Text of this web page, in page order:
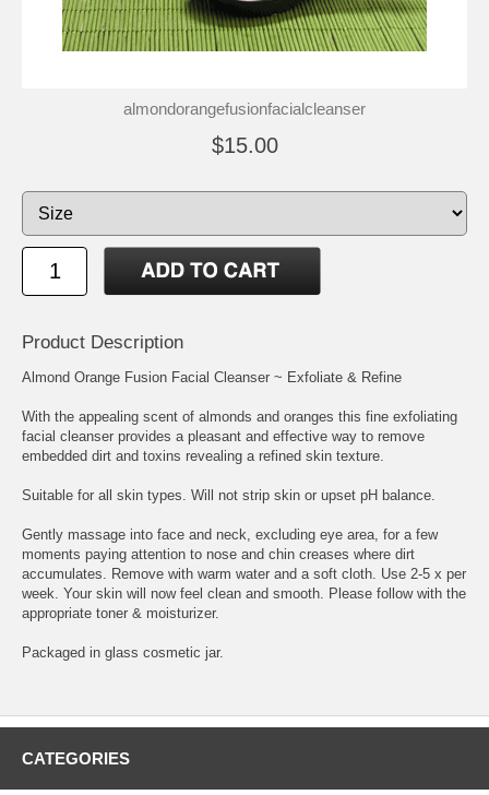
almondorangefusionfacialcleanser
$15.00
Product Description
Almond Orange Fusion Facial Cleanser ~ Exfoliate & Refine
With the appealing scent of almonds and oranges this fine exfoliating
facial cleanser provides a pleasant and effective way to remove
embedded dirt and toxins revealing a refined skin texture.
Suitable for all skin types. Will not strip skin or upset pH balance.
Gently massage into face and neck, excluding eye area, for a few
moments paying attention to nose and chin creases where dirt
accumulates. Remove with warm water and a soft cloth. Use 2-5 x per
week. Your skin will now feel clean and smooth. Please follow with the
appropriate toner & moisturizer.
Packaged in glass cosmetic jar.
CATEGORIES